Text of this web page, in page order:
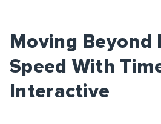
Moving Beyond
Speed With
Interactive